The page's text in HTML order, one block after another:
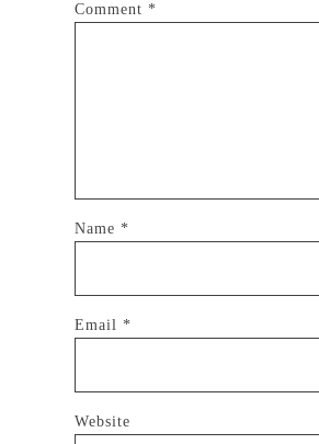
Comment *
Name *
Email *
Website